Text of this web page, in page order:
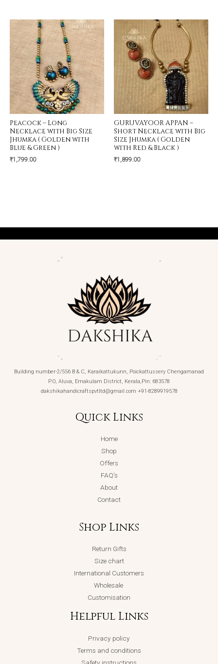
Peacock – Long
Necklace with Big Size
Jhumka ( Golden with
Blue & Green )
₹1,799.00
GURUVAYOOR APPAN –
Short Necklace with Big
Size Jhumka ( Golden
with Red & Black )
₹1,899.00
Building number-2/556 B & C, Karaikattukunn, Poickattussery Chengamanad
P.O, Aluva, Ernakulam District, Kerala,Pin: 683578
dakshikahandicraftspvtltd@gmail.com +91-8289919578
Quick Links
Home
Shop
Offers
FAQ’s
About
Contact
Shop Links
Return Gifts
Size chart
International Customers
Wholesale
Customisation
Helpful Links
Privacy policy
Terms and conditions
Safety instructions